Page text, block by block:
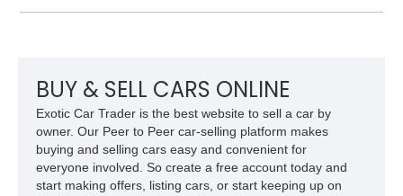
for high-speed desert performance while maintaining everyday
usability, this Shelby Baja Raptor represents one of the most
capable interpretations of Ford’s performance truck platform.
BUY & SELL CARS ONLINE
Exotic Car Trader is the best website to sell a car by
owner. Our Peer to Peer car-selling platform makes
buying and selling cars easy and convenient for
everyone involved. So create a free account today and
start making offers, listing cars, or start keeping up on